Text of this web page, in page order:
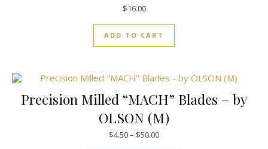
$16.00
ADD TO CART
Precision Milled “MACH” Blades – by
OLSON (M)
$4.50– $50.00Price range: $4.50 through